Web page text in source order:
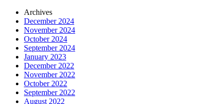
Archives
December 2024
November 2024
October 2024
September 2024
January 2023
December 2022
November 2022
October 2022
September 2022
August 2022